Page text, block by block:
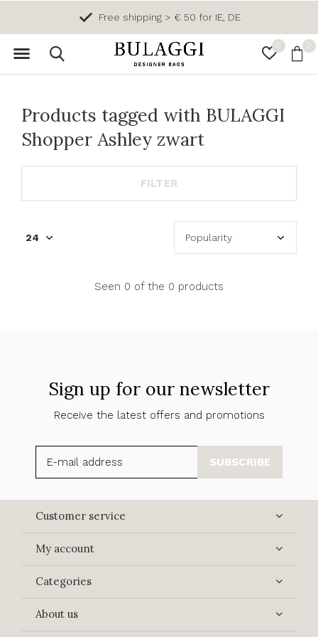
0 0
Free shipping > € 50 for IE, DE
Products tagged with BULAGGI
Shopper Ashley zwart
FILTER
Seen 0 of the 0 products
Sign up for our newsletter
Receive the latest offers and promotions
SUBSCRIBE
Customer service
My account
Categories
About us